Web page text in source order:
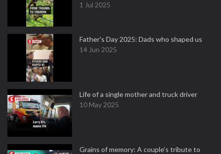
1 Jul 2025
Father's Day 2025: Dads who shaped us
14 Jun 2025
Life of a single mother and truck driver
10 May 2025
Grains of memory: A couple’s tribute to